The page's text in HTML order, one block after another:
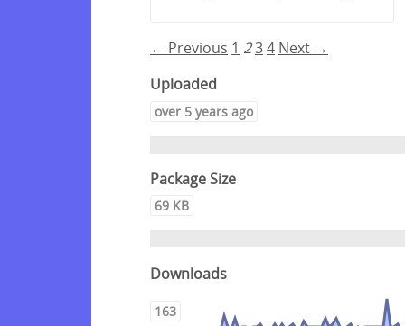
← Previous 1 234 Next →
Uploaded
over 5 years ago
Package Size
69 KB
Downloads
163